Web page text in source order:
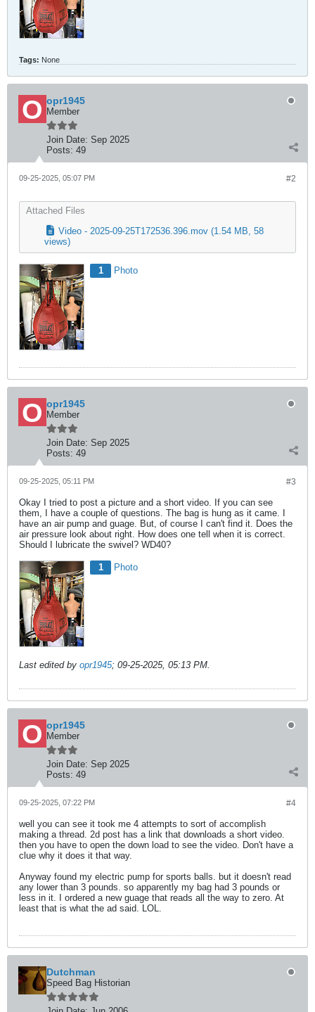
Tags: None
opr1945
Member
Join Date: Sep 2025
Posts: 49
#2
09-25-2025, 05:07 PM
Attached Files
Video - 2025-09-25T172536.396.mov (1.54 MB, 58
views)
1 Photo
opr1945
Member
Join Date: Sep 2025
Posts: 49
#3
09-25-2025, 05:11 PM
Okay I tried to post a picture and a short video. If you can see
them, I have a couple of questions. The bag is hung as it came. I
have an air pump and guage. But, of course I can't find it. Does the
air pressure look about right. How does one tell when it is correct.
Should I lubricate the swivel? WD40?
1 Photo
Last edited by opr1945; 09-25-2025, 05:13 PM.
opr1945
Member
Join Date: Sep 2025
Posts: 49
#4
09-25-2025, 07:22 PM
well you can see it took me 4 attempts to sort of accomplish
making a thread. 2d post has a link that downloads a short video.
then you have to open the down load to see the video. Don't have a
clue why it does it that way.
Anyway found my electric pump for sports balls. but it doesn't read
any lower than 3 pounds. so apparently my bag had 3 pounds or
less in it. I ordered a new guage that reads all the way to zero. At
least that is what the ad said. LOL.
Dutchman
Speed Bag Historian